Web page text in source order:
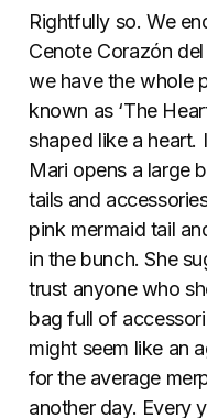
Rightfully so. We
Cenote Corazón
we have the whole
known as‘The
shaped like a heart.
Mari opens a large
tails and
pink mermaid tail
in the bunch. She
trust anyone who
bag full of
might seem like an
for the average
another day. Every